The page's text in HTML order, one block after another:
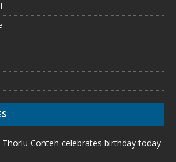
Thorlu Conteh celebrates birthday today